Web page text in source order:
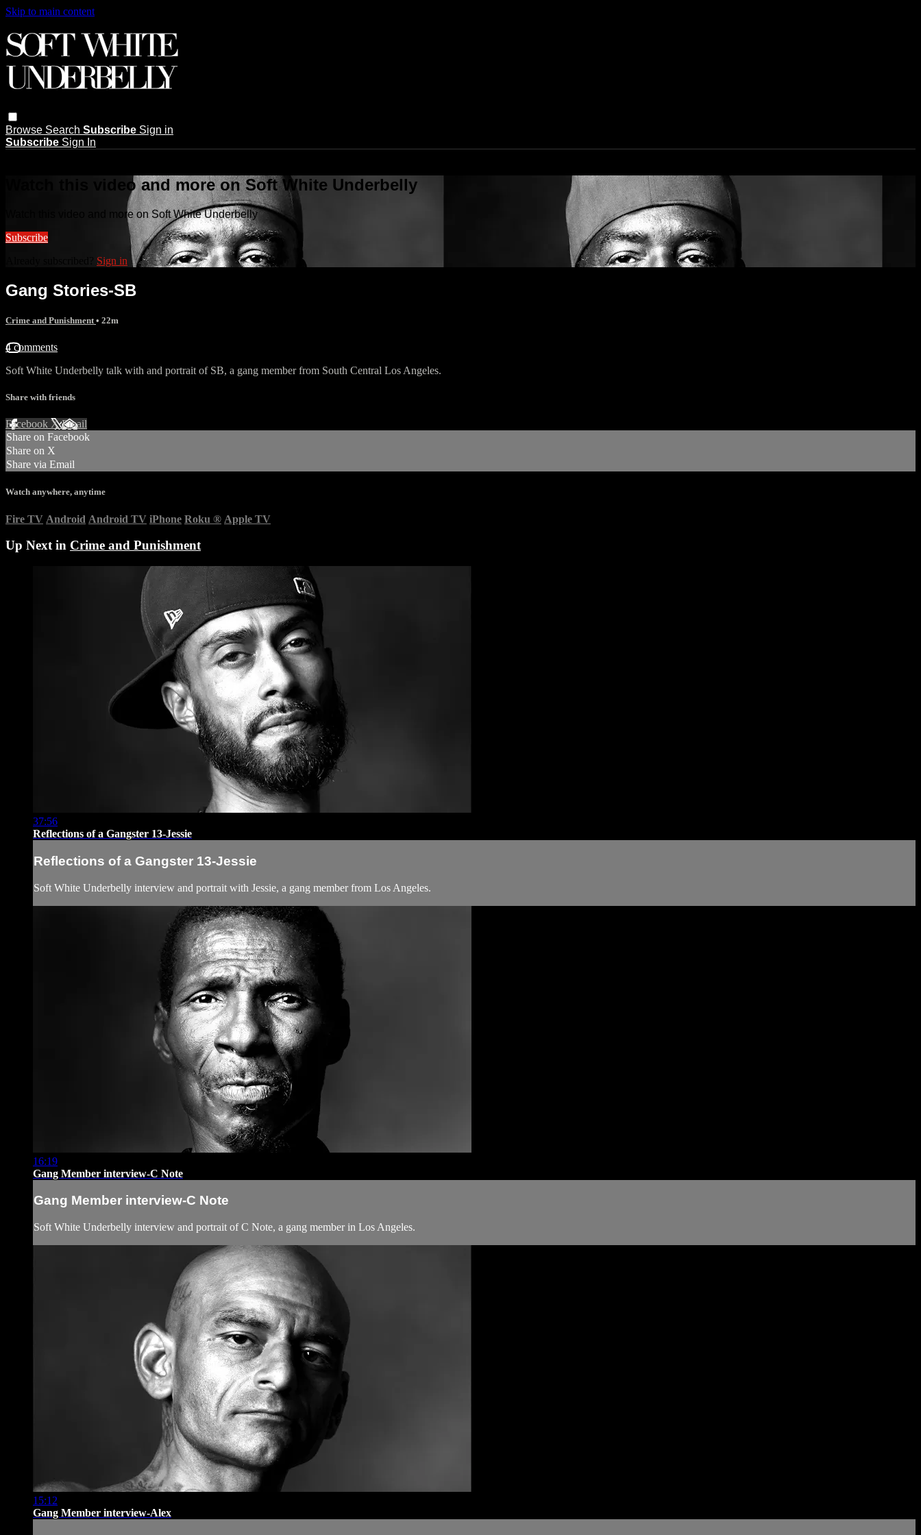
Skip to main content
Browse Search Subscribe Sign in
Subscribe Sign In
Watch this video and more on Soft White Underbelly
Watch this video and more on Soft White Underbelly
Subscribe
Sign in
Gang Stories-SB
Crime and Punishment • 22m
4 comments
Soft White Underbelly talk with and portrait of SB, a gang member from South Central Los Angeles.
Share with friends
Facebook XEmail
Share on Facebook
Share on X
Share via Email
Watch anywhere, anytime
Fire TV Android Android TV iPhone Roku ® Apple TV
Up Next in Crime and Punishment
37:56
Reflections of a Gangster 13-Jessie
Reflections of a Gangster 13-Jessie
Soft White Underbelly interview and portrait with Jessie, a gang member from Los Angeles.
16:19
Gang Member interview-C Note
Gang Member interview-C Note
Soft White Underbelly interview and portrait of C Note, a gang member in Los Angeles.
15:12
Gang Member interview-Alex